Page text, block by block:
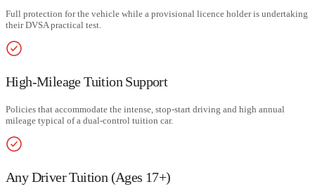
Full protection for the vehicle while a provisional licence holder is undertaking
their DVSA practical test.
High-Mileage Tuition Support
Policies that accommodate the intense, stop-start driving and high annual
mileage typical of a dual-control tuition car.
Any Driver Tuition (Ages 17+)